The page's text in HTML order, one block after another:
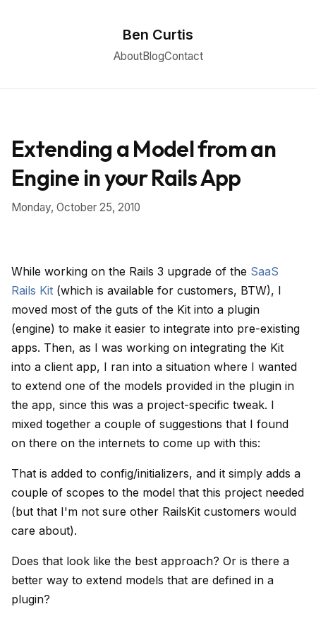
Ben Curtis
AboutBlogContact
Extending a Model from an
Engine in your Rails App
Monday, October 25, 2010
While working on the Rails 3 upgrade of the SaaS
Rails Kit (which is available for customers, BTW), I
moved most of the guts of the Kit into a plugin
(engine) to make it easier to integrate into pre-existing
apps. Then, as I was working on integrating the Kit
into a client app, I ran into a situation where I wanted
to extend one of the models provided in the plugin in
the app, since this was a project-specific tweak. I
mixed together a couple of suggestions that I found
on there on the internets to come up with this:
That is added to config/initializers, and it simply adds a
couple of scopes to the model that this project needed
(but that I'm not sure other RailsKit customers would
care about).
Does that look like the best approach? Or is there a
better way to extend models that are defined in a
plugin?